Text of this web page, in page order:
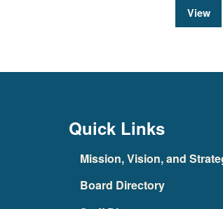
View
Quick Links
Mission, Vision, and
Board Directory